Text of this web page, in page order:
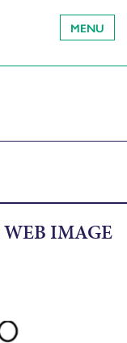
MENU
IMAGE